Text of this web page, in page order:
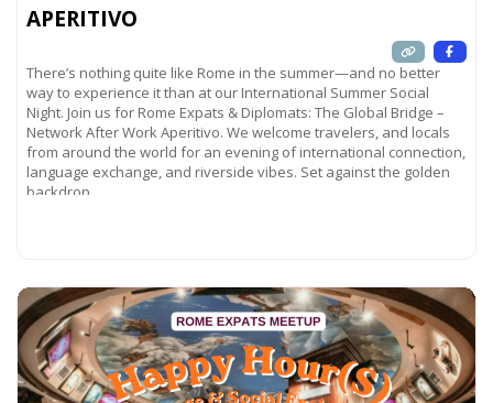
APERITIVO
There’s nothing quite like Rome in the summer—and no better
way to experience it than at our International Summer Social
Night. Join us for Rome Expats & Diplomats: The Global Bridge –
Network After Work Aperitivo. We welcome travelers, and locals
from around the world for an evening of international connection,
language exchange, and riverside vibes. Set against the golden
backdrop